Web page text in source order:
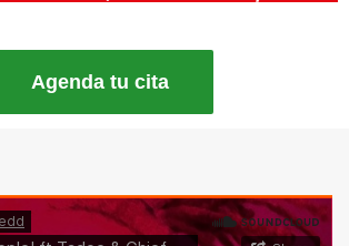
Agenda tu cita